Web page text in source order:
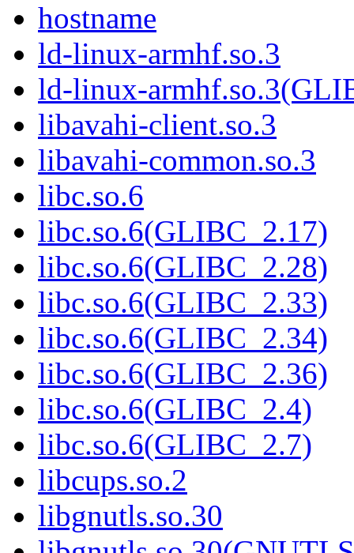
hostname
ld-linux-armhf.so.3
ld-linux-
libavahi-client.so.3
libavahi-common.so.3
libc.so.6
libc.so.6(GLIBC_2.17)
libc.so.6(GLIBC_2.28)
libc.so.6(GLIBC_2.33)
libc.so.6(GLIBC_2.34)
libc.so.6(GLIBC_2.36)
libc.so.6(GLIBC_2.4)
libc.so.6(GLIBC_2.7)
libcups.so.2
libgnutls.so.30